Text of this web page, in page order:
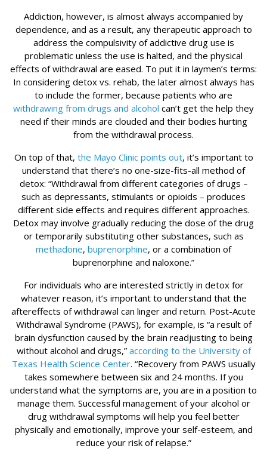
Addiction, however, is almost always accompanied by
dependence, and as a result, any therapeutic approach to
address the compulsivity of addictive drug use is
problematic unless the use is halted, and the physical
effects of withdrawal are eased. To put it in laymen’s terms:
In considering detox vs. rehab, the later almost always has
to include the former, because patients who are
withdrawing from drugs and alcohol can’t get the help they
need if their minds are clouded and their bodies hurting
from the withdrawal process.
On top of that, the Mayo Clinic points out, it’s important to
understand that there’s no one-size-fits-all method of
detox: “Withdrawal from different categories of drugs –
such as depressants, stimulants or opioids – produces
different side effects and requires different approaches.
Detox may involve gradually reducing the dose of the drug
or temporarily substituting other substances, such as
methadone, buprenorphine, or a combination of
buprenorphine and naloxone.”
For individuals who are interested strictly in detox for
whatever reason, it’s important to understand that the
aftereffects of withdrawal can linger and return. Post-Acute
Withdrawal Syndrome (PAWS), for example, is “a result of
brain dysfunction caused by the brain readjusting to being
without alcohol and drugs,” according to the University of
Texas Health Science Center. “Recovery from PAWS usually
takes somewhere between six and 24 months. If you
understand what the symptoms are, you are in a position to
manage them. Successful management of your alcohol or
drug withdrawal symptoms will help you feel better
physically and emotionally, improve your self-esteem, and
reduce your risk of relapse.”